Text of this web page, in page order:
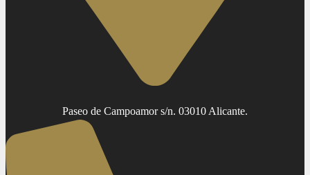
Paseo de Campoamor s/n. 03010 Alicante.